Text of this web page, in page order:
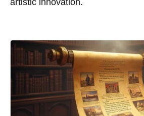
artistic innovation.